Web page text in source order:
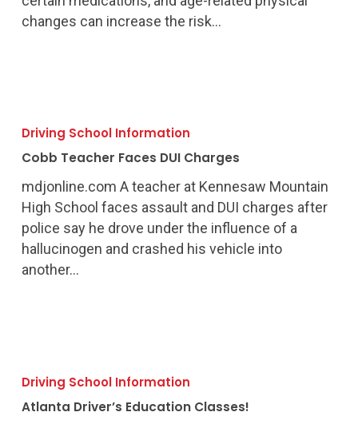
changes can increase the risk…
Teacher
Faces
DUI
Charges
Driving School Information
Cobb Teacher Faces DUI Charges
mdjonline.com A teacher at Kennesaw Mountain
High School faces assault and DUI charges after
police say he drove under the influence of a
hallucinogen and crashed his vehicle into
another…
Driver’s
Education
Classes!
Driving School Information
Atlanta Driver’s Education Classes!